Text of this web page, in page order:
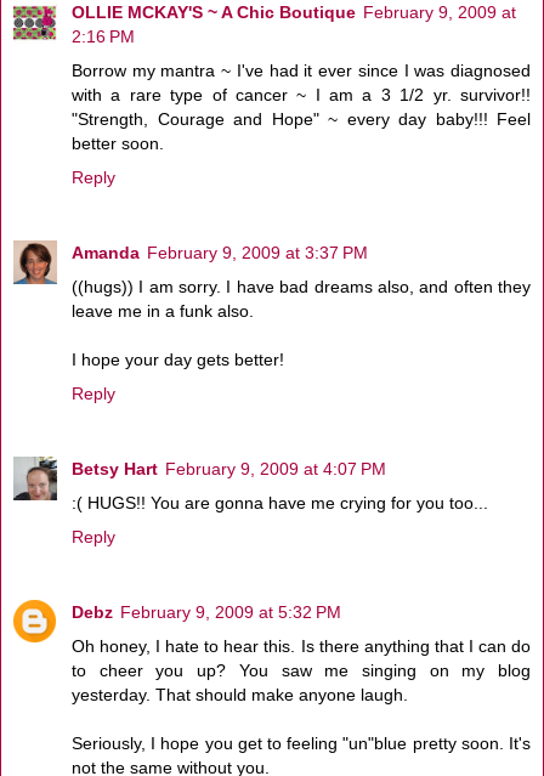
OLLIE MCKAY'S ~ A Chic Boutique February 9, 2009 at
2:16 PM
Borrow my mantra ~ I've had it ever since I was diagnosed
with a rare type of cancer ~ I am a 3 1/2 yr. survivor!!
"Strength, Courage and Hope" ~ every day baby!!! Feel
better soon.
Reply
Amanda February 9, 2009 at 3:37 PM
((hugs)) I am sorry. I have bad dreams also, and often they
leave me in a funk also.
I hope your day gets better!
Reply
Betsy Hart February 9, 2009 at 4:07 PM
:( HUGS!! You are gonna have me crying for you too...
Reply
Debz February 9, 2009 at 5:32 PM
Oh honey, I hate to hear this. Is there anything that I can do
to cheer you up? You saw me singing on my blog
yesterday. That should make anyone laugh.
Seriously, I hope you get to feeling "un"blue pretty soon. It's
not the same without you.